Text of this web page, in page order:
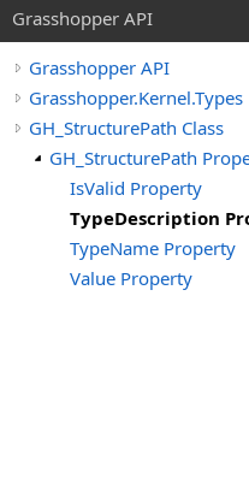
Grasshopper API
Grasshopper API
Grasshopper.Kernel.Types
GH_StructurePath Class
GH_StructurePath
IsValid Property
TypeDescription
TypeName Property
Value Property